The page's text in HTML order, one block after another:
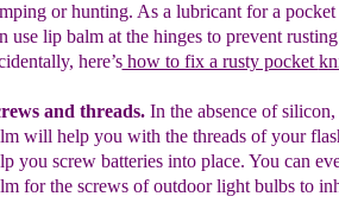
or hunting. As a lubricant for a
use lip balm at the hinges to prevent
here’show to fix a rusty pocket
and threads.In the absence of
will help you with the threads of your
you screw batteries into place. You can
for the screws of outdoorlight bulbsto